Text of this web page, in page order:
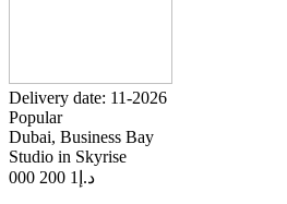
Delivery date: 11-2026
Popular
Dubai, Business Bay
Studio in Skyrise
د.إ 1 200 000